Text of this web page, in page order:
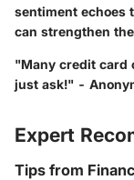
sentiment echoes
can strengthen
"Many credit card
just ask!" -
Expert
Tips from